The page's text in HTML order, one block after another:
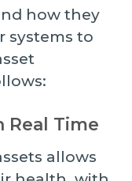
how they
systems to
Real Time
allows